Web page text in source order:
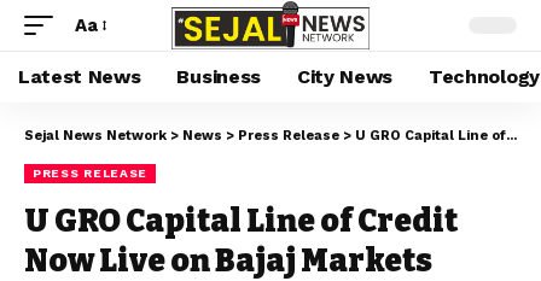
Aa
Latest News Business City News Technology
Sejal News Network > News > Press Release > U GRO Capital Line of Credit Now Live on Bajaj Markets
PRESS RELEASE
U GRO Capital Line of Credit
Now Live on Bajaj Markets